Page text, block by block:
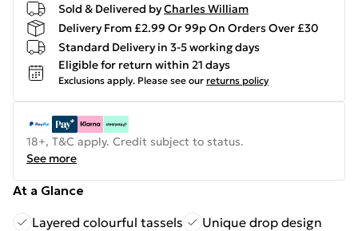
Sold & Delivered byCharles William
Delivery From £2.99 Or 99p On Orders Over £30
Standard Delivery in 3-5 working days
Eligible for return within 21 days
Exclusions apply. Please see our returns policy
18+, T&C apply. Credit subject to status.
See more
At a Glance
Layered colourful tassels
Unique drop design